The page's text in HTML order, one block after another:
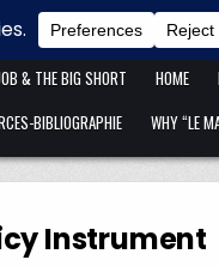
ANFANG IST ANFANG ! BLOG
& THE BIG SHORT HOME
BIBLIOGRAPHIE WHY “LE
Instrument